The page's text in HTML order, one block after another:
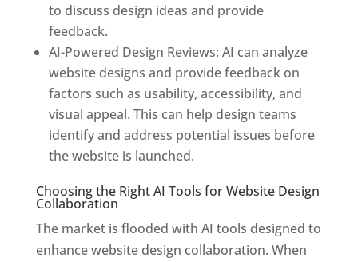
to discuss design ideas and provide
feedback.
AI-Powered Design Reviews: AI can analyze
website designs and provide feedback on
factors such as usability, accessibility, and
visual appeal. This can help design teams
identify and address potential issues before
the website is launched.
Choosing the Right AI Tools for Website Design
Collaboration
The market is flooded with AI tools designed to
enhance website design collaboration. When